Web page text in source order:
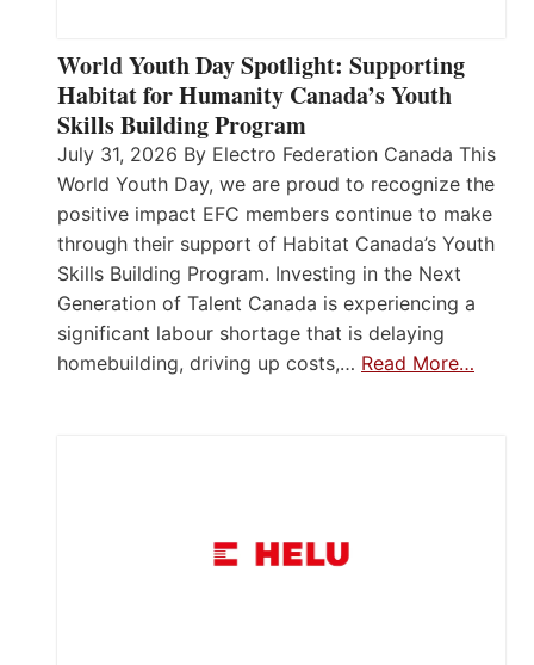
World Youth Day Spotlight: Supporting
Habitat for Humanity Canada’s Youth
Skills Building Program
July 31, 2026 By Electro Federation Canada This
World Youth Day, we are proud to recognize the
positive impact EFC members continue to make
through their support of Habitat Canada’s Youth
Skills Building Program. Investing in the Next
Generation of Talent Canada is experiencing a
significant labour shortage that is delaying
homebuilding, driving up costs,… Read More…